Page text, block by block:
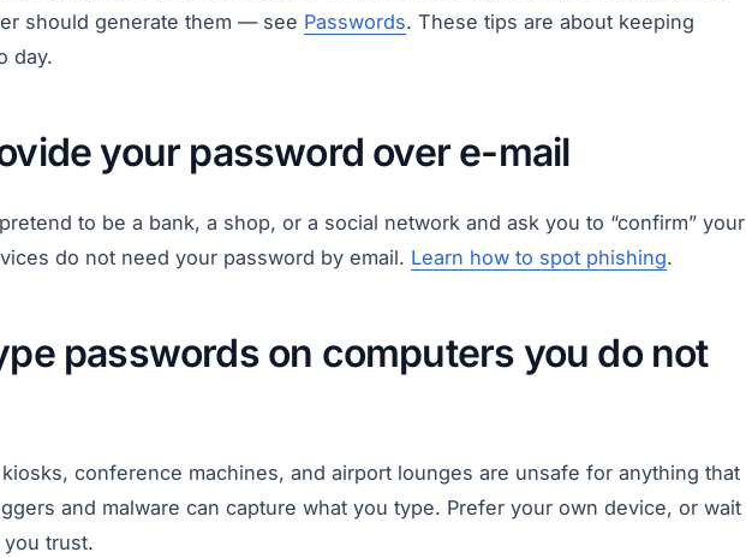
should generate them — see Passwords. These tips are about keeping
day.
your password over e-mail
to be a bank, a shop, or a social network and ask you to “confirm” your
do not need your password by email. Learn how to spot phishing.
passwords on computers you do not
conference machines, and airport lounges are unsafe for anything that
and malware can capture what you type. Prefer your own device, or wait
trust.